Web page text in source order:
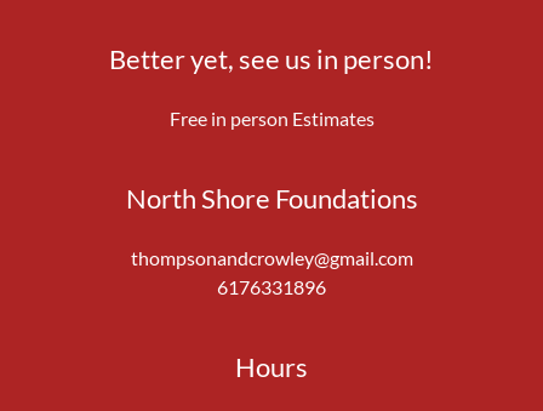
Better yet, see us in person!
Free in person Estimates
North Shore Foundations
thompsonandcrowley@gmail.com
6176331896
Hours